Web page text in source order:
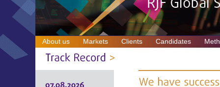
About us Markets Clients Candidates